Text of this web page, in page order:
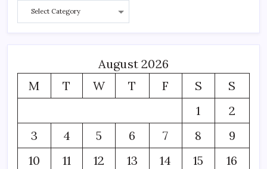
August 2026
M
T W T F S
S
1
2
3
4 5 6 7 8
9
10
11 12 13 14 15
16